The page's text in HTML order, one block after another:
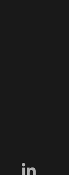
Tiktok